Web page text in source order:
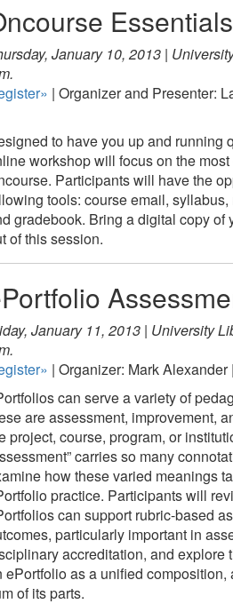
Essentials
January 10, 2013 |
| Organizer and Presenter:
to have you up and running
workshop will focus on the
Participants will have the
tools: course email,
gradebook. Bring a digital copy of
of this session.
January 11, 2013 | University
| Organizer: Mark
can serve a variety of
are assessment, improvement,
project, course, program, or
carries so many
how these varied meanings
practice. Participants will
can support rubric-based
particularly important in
accreditation, and explore
ePortfolio as a unified composition,
of its parts.